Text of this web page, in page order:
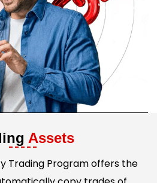
Assets
Trading Program offers the